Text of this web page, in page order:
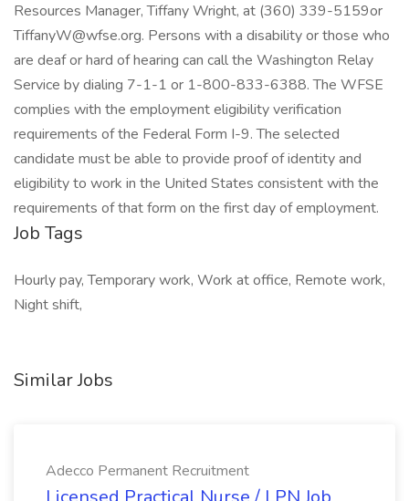
Resources Manager, Tiffany Wright, at (360) 339-5159or
TiffanyW@wfse.org. Persons with a disability or those who
are deaf or hard of hearing can call the Washington Relay
Service by dialing 7-1-1 or 1-800-833-6388. The WFSE
complies with the employment eligibility verification
requirements of the Federal Form I-9. The selected
candidate must be able to provide proof of identity and
eligibility to work in the United States consistent with the
requirements of that form on the first day of employment.
Job Tags
Hourly pay, Temporary work, Work at office, Remote work,
Night shift,
Similar Jobs
Adecco Permanent Recruitment